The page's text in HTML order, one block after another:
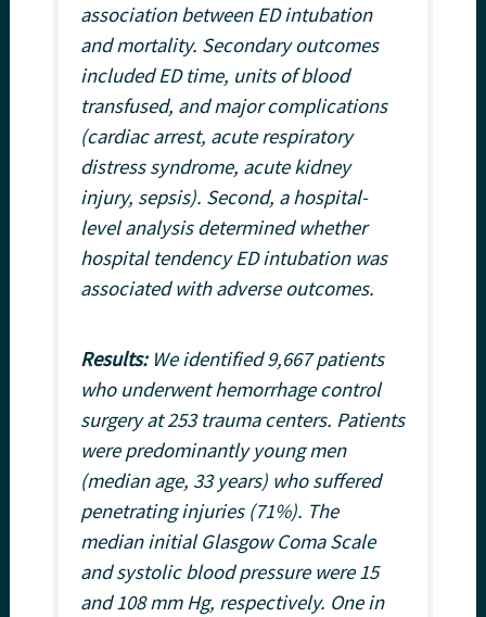
association between ED intubation
and mortality. Secondary outcomes
included ED time, units of blood
transfused, and major complications
(cardiac arrest, acute respiratory
distress syndrome, acute kidney
injury, sepsis). Second, a hospital-
level analysis determined whether
hospital tendency ED intubation was
associated with adverse outcomes.
Results: We identified 9,667 patients
who underwent hemorrhage control
surgery at 253 trauma centers. Patients
were predominantly young men
(median age, 33 years) who suffered
penetrating injuries (71%). The
median initial Glasgow Coma Scale
and systolic blood pressure were 15
and 108 mm Hg, respectively. One in